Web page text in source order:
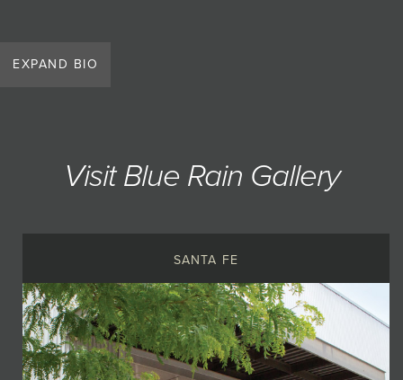
EXPAND BIO
Visit Blue Rain Gallery
SANTA FE